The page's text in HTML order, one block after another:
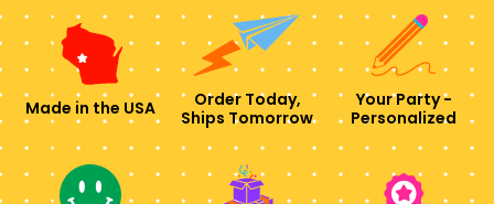
Made in the USA
Order Today,
Ships Tomorrow
Your Party -
Personalized